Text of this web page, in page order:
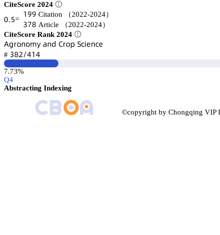
CiteScore 2024
蔡.逦= 声䟕䟕 Citation （2022-2024）
杚篫躭 Article
（2022-2024）
CiteScore Rank 2024
嵻茡㥌肃鵃肃陱续 囹鵃罒 。㥌肃卖 偌桧嚷蠹鵃桧蠹
# 杚躭缗/鋺声鋺
7.73%
Q4
Abstracting Indexing
©copyright by Chongqing VIP